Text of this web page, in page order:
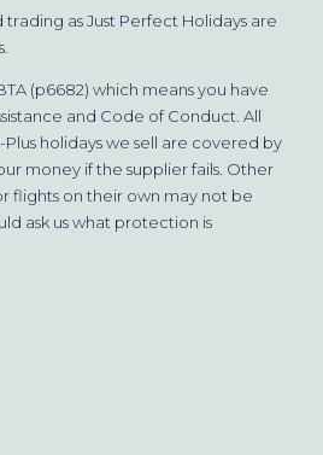
trading as Just Perfect Holidays are
(p6682) which means you have
and Code of Conduct. All
holidays we sell are covered by
money if the supplier fails. Other
flights on their own may not be
ask us what protection is